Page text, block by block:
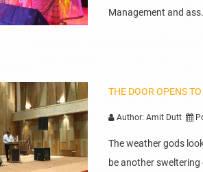
Management and
THE DOOR OPENS
Author: Amit Dutt
The weather gods
be another